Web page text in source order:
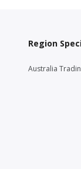
Region
Australia